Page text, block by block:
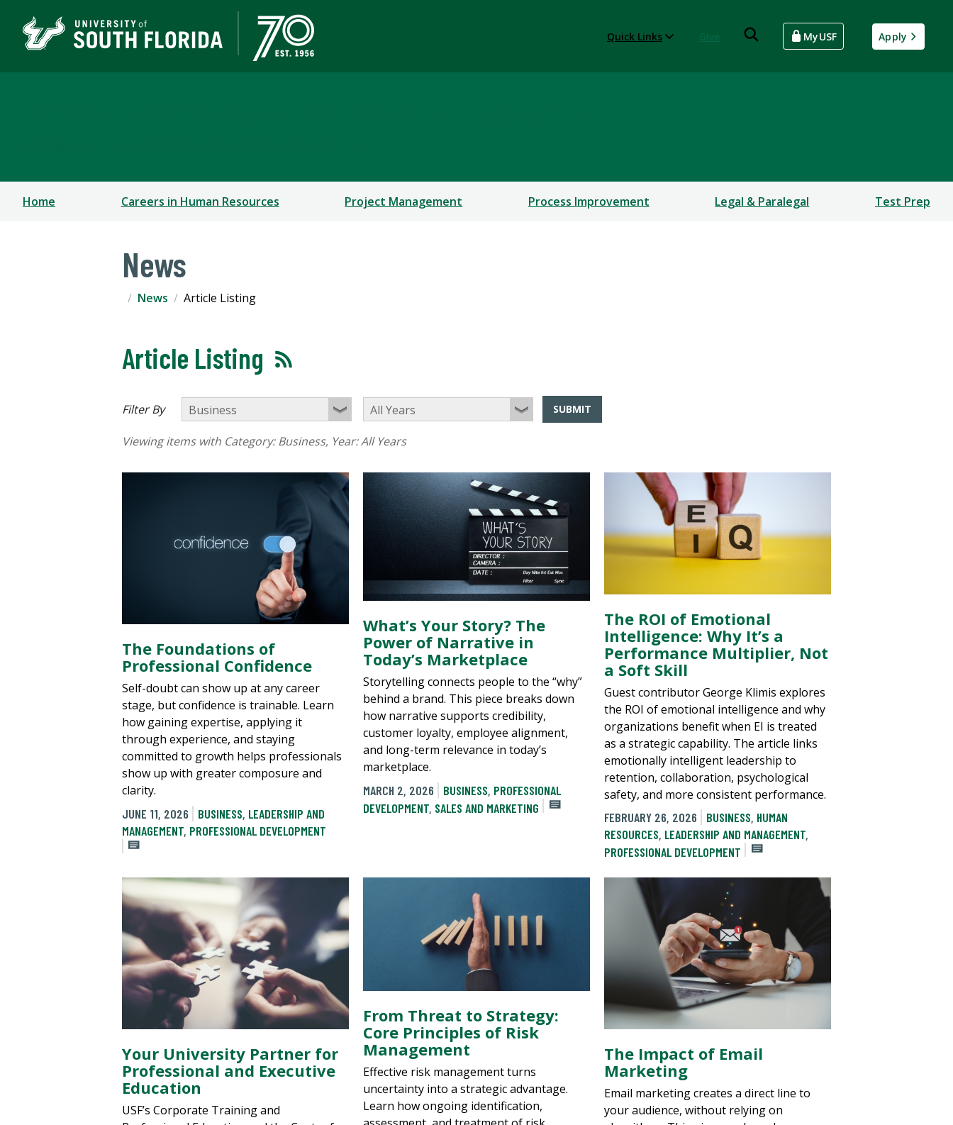
Quick Links MyUSF Apply
Home Careers in Human Resources Project Management Process Improvement Legal & Paralegal Test Prep
News
News Article Listing
Article Listing
Filter By SUBMIT
Viewing items with Category:Business, Year:All Years
The Foundations of
Professional Confidence
Self-doubt can show up at any career
stage, but confidence is trainable. Learn
how gaining expertise, applying it
through experience, and staying
committed to growth helps professionals
show up with greater composure and
clarity.
JUNE 11, 2026
BUSINESS, LEADERSHIP AND
MANAGEMENT, PROFESSIONAL DEVELOPMENT
What’s Your Story? The
Power of Narrative in
Today’s Marketplace
Storytelling connects people to the “why”
behind a brand. This piece breaks down
how narrative supports credibility,
customer loyalty, employee alignment,
and long-term relevance in today’s
marketplace.
MARCH 2, 2026
BUSINESS, PROFESSIONAL
DEVELOPMENT, SALES AND MARKETING
The ROI of Emotional
Intelligence: Why It’s a
Performance Multiplier, Not
a Soft Skill
Guest contributor George Klimis explores
the ROI of emotional intelligence and why
organizations benefit when EI is treated
as a strategic capability. The article links
emotionally intelligent leadership to
retention, collaboration, psychological
safety, and more consistent performance.
FEBRUARY 26, 2026
BUSINESS, HUMAN
RESOURCES, LEADERSHIP AND MANAGEMENT,
PROFESSIONAL DEVELOPMENT
Your University Partner for
Professional and Executive
Education
USF’s Corporate Training and
From Threat to Strategy:
Core Principles of Risk
Management
Effective risk management turns
uncertainty into a strategic advantage.
Learn how ongoing identification,
The Impact of Email
Marketing
Email marketing creates a direct line to
your audience, without relying on